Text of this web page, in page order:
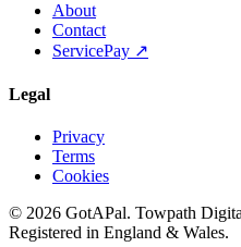
About
Contact
ServicePay ↗
Legal
Privacy
Terms
Cookies
© 2026 GotAPal. Towpath
Registered in England & Wales.